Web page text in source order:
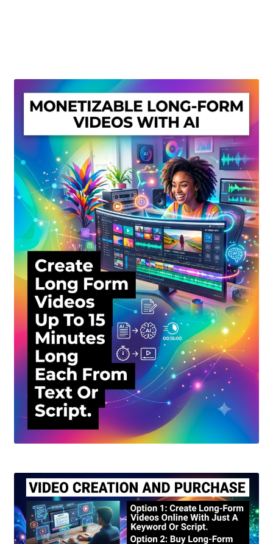
My account
Privacy Policy
Shop
Sitemap
Support
Terms and Conditions